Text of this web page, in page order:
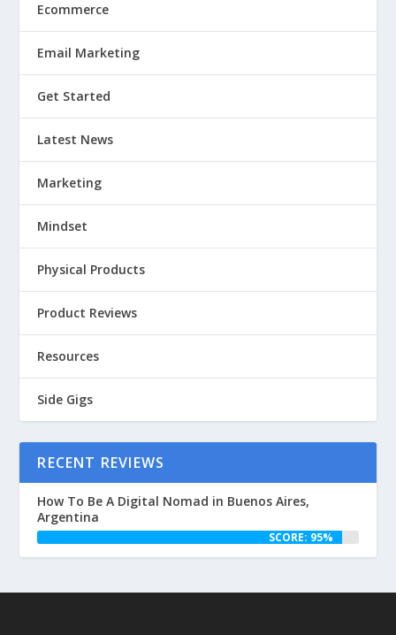
Ecommerce
Email Marketing
Get Started
Latest News
Marketing
Mindset
Physical Products
Product Reviews
Resources
Side Gigs
RECENT REVIEWS
How To Be A Digital Nomad in Buenos Aires,
Argentina
SCORE: 95%